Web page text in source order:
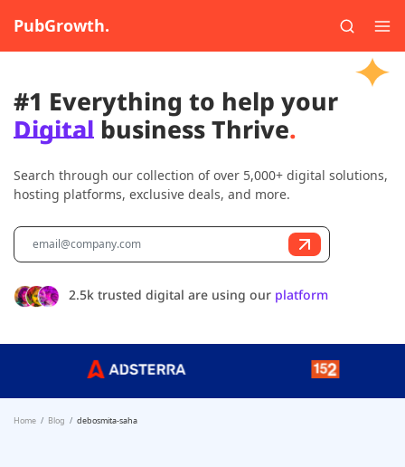
PubGrowth.
#1 Everything to help your
Digital business Thrive.
Search through our collection of over 5,000+ digital solutions,
hosting platforms, exclusive deals, and more.
2.5k trusted digital are using our platform
Home Blog debosmita-saha